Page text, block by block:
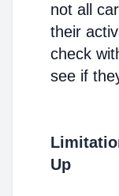
not all
their
check
see if
Up